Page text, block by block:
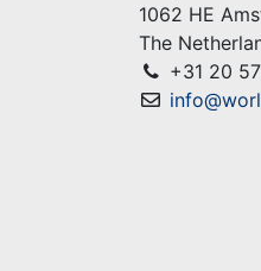
1062 HE
The
+31 20